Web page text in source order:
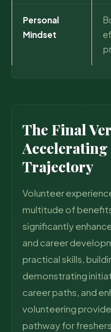
Personal
Mindset
The Final
Trajectory
Volunteer
multitude of
significantly
and career
practical skills,
demonstrating
career paths, and
volunteering
pathway for